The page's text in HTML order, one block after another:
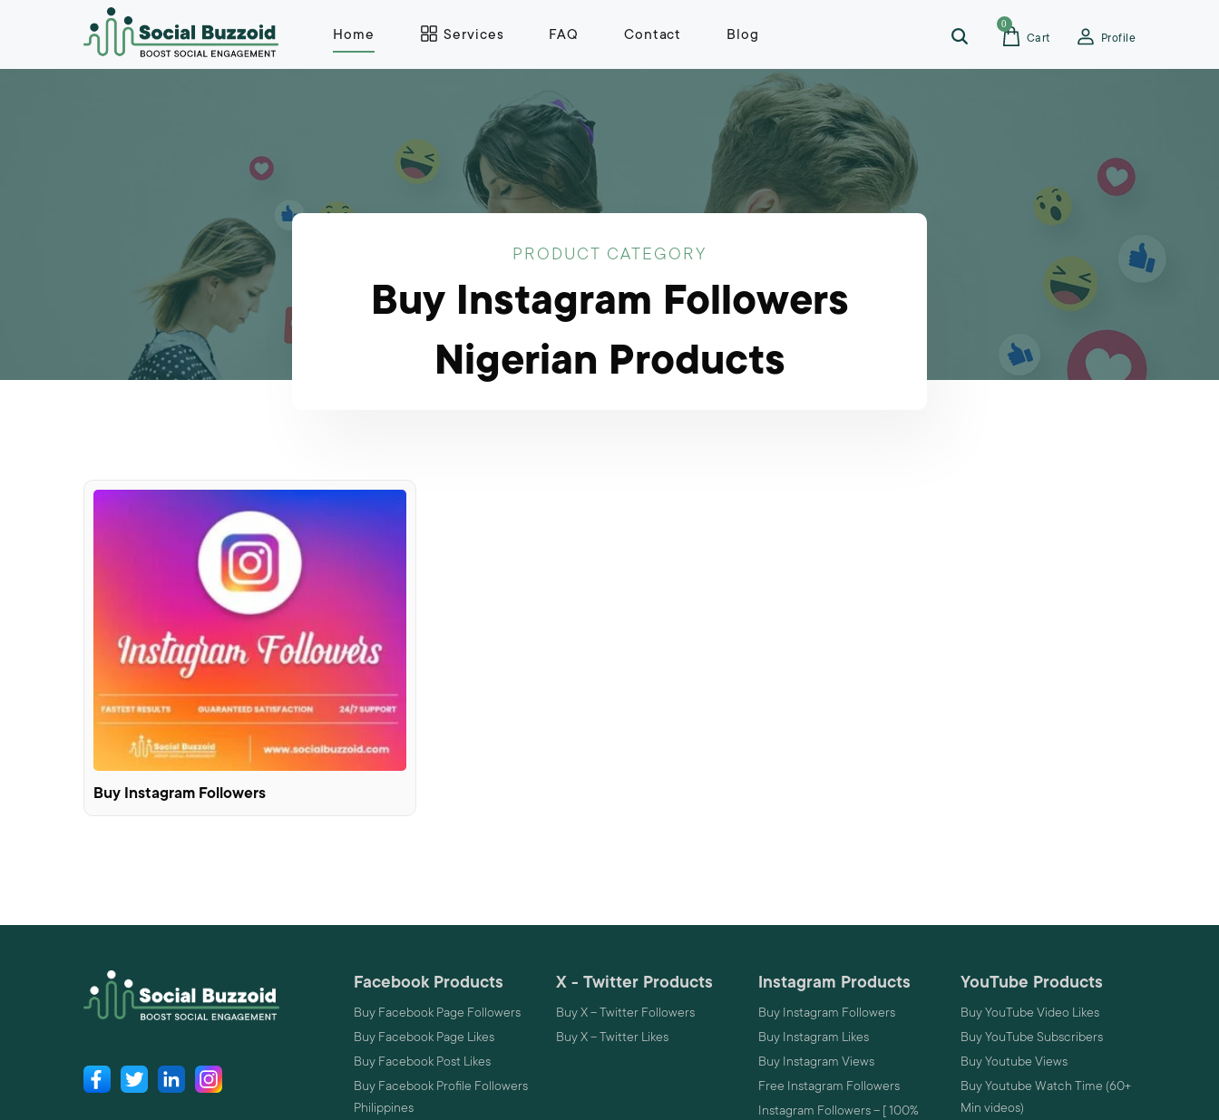
Home Services FAQ Contact Blog
0
Cart Profile
PRODUCT CATEGORY
Buy Instagram Followers
Nigerian Products
Buy Instagram Followers
Facebook Products
Buy Facebook Page Followers
Buy Facebook Page Likes
Buy Facebook Post Likes
Buy Facebook Profile Followers
Philippines
X - Twitter Products
Buy X – Twitter Followers
Buy X – Twitter Likes
Instagram Products
Buy Instagram Followers
Buy Instagram Likes
Buy Instagram Views
Free Instagram Followers
Instagram Followers – [ 100%
YouTube Products
Buy YouTube Video Likes
Buy YouTube Subscribers
Buy Youtube Views
Buy Youtube Watch Time (60+
Min videos)